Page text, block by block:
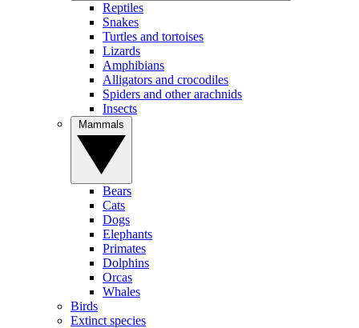
Reptiles
Snakes
Turtles and tortoises
Lizards
Amphibians
Alligators and crocodiles
Spiders and other arachnids
Insects
Bears
Cats
Dogs
Elephants
Primates
Dolphins
Orcas
Whales
Birds
Extinct species